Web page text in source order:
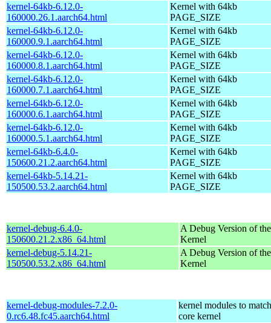
kernel-64kb-6.12.0-
160000.26.1.aarch64.html
Kernel with 64kb
PAGE_SIZE
kernel-64kb-6.12.0-
160000.9.1.aarch64.html
Kernel with 64kb
PAGE_SIZE
kernel-64kb-6.12.0-
160000.8.1.aarch64.html
Kernel with 64kb
PAGE_SIZE
kernel-64kb-6.12.0-
160000.7.1.aarch64.html
Kernel with 64kb
PAGE_SIZE
kernel-64kb-6.12.0-
160000.6.1.aarch64.html
Kernel with 64kb
PAGE_SIZE
kernel-64kb-6.12.0-
160000.5.1.aarch64.html
Kernel with 64kb
PAGE_SIZE
kernel-64kb-6.4.0-
150600.21.2.aarch64.html
Kernel with 64kb
PAGE_SIZE
kernel-64kb-5.14.21-
150500.53.2.aarch64.html
Kernel with 64kb
PAGE_SIZE
kernel-debug-6.4.0-
150600.21.2.x86_64.html
A Debug Version of the
Kernel
kernel-debug-5.14.21-
150500.53.2.x86_64.html
A Debug Version of the
Kernel
kernel-debug-modules-7.2.0-
0.rc6.48.fc45.aarch64.html
kernel modules to
core kernel